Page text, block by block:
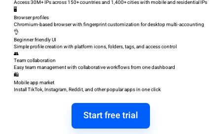
Access 30M+ IPs across 150+ countries and 1,400+ cities with mobile and residential IPs
🖥️
Browser profiles
Chromium-based browser with fingerprint customization for desktop multi-accounting
👌
Beginner friendly UI
Simple profile creation with platform icons, folders, tags, and access control
👥
Team collaboration
Easy team management with collaborative workflows from one dashboard
🛍️
Mobile app market
Install TikTok, Instagram, Reddit, and other popular apps in one click
Start free trial